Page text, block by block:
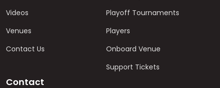
Videos
Venues
Contact Us
Playoff Tournaments
Players
Onboard Venue
Support Tickets
Contact